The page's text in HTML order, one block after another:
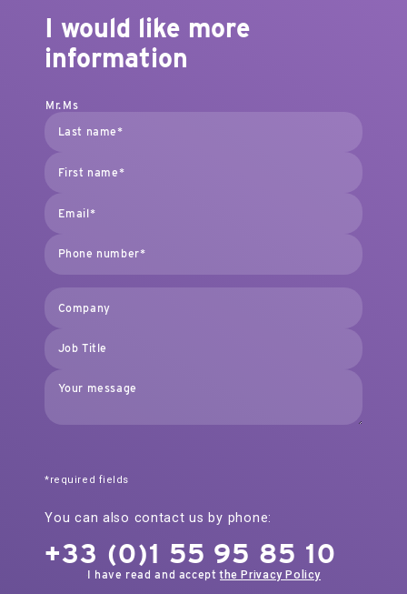
I would like more
information
Mr.Ms
*required fields
You can also contact us by phone:
+33 (0)1 55 95 85 10
I have read and acceptthe Privacy Policy